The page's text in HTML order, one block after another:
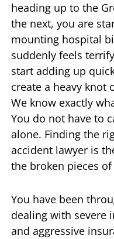
heading up to the
the next, you are
mounting hospital
suddenly feels
start adding up
create a heavy knot
We know exactly
You do not have to
alone. Finding the
accident lawyer is
the broken pieces
You have been
dealing with severe
and aggressive